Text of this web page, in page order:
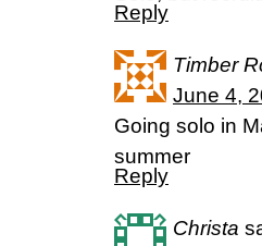
Reply
Timber
June 4,
Going solo in
summer
Reply
Christa